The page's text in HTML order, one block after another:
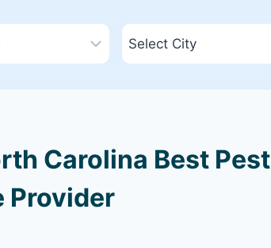
Carolina Best Pest
Provider